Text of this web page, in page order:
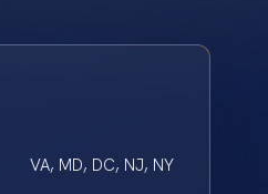
VA, MD, DC, NJ, NY